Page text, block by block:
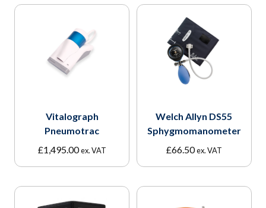
Vitalograph
Pneumotrac
£1,495.00 ex. VAT
Welch Allyn DS55
Sphygmomanometer
£66.50 ex. VAT